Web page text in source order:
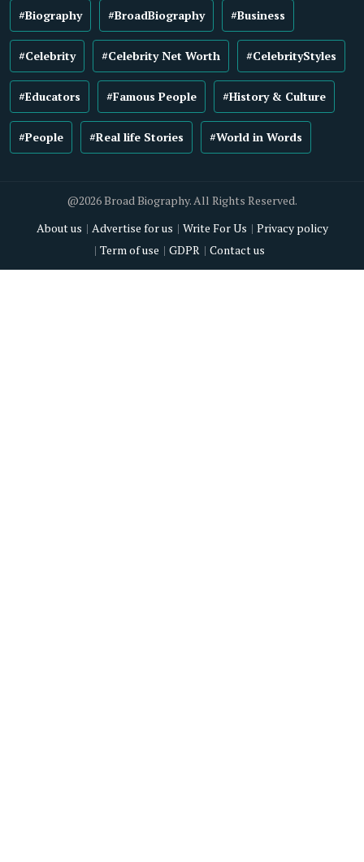
#Biography #BroadBiography #Business
#Celebrity #Celebrity Net Worth #CelebrityStyles
#Educators #Famous People #History & Culture
#People #Real life Stories #World in Words
@2026 Broad Biography. All Rights Reserved.
About us
Advertise for us Write For Us
Privacy policy
Term of use
GDPR Contact us